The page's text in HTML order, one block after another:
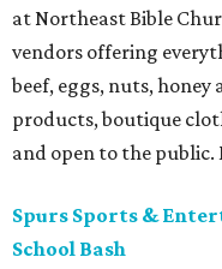
at Northeast Bible
vendors offering
beef, eggs, nuts,
products, boutique
and open to the
Spurs Sports &
School Bash